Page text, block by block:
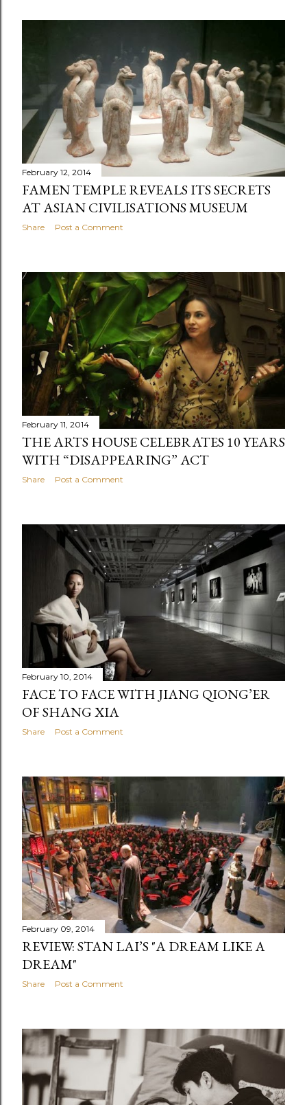
February 12, 2014
FAMEN TEMPLE REVEALS ITS SECRETS
AT ASIAN CIVILISATIONS MUSEUM
Share Post a Comment
February 11, 2014
THE ARTS HOUSE CELEBRATES 10 YEARS
WITH “DISAPPEARING” ACT
Share Post a Comment
February 10, 2014
FACE TO FACE WITH JIANG QIONG’ER
OF SHANG XIA
Share Post a Comment
February 09, 2014
REVIEW: STAN LAI’S "A DREAM LIKE A
DREAM"
Share Post a Comment